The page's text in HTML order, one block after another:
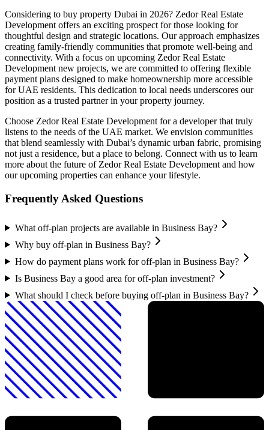
Considering to buy property Dubai in 2026? Zedor Real Estate
Development offers an exciting prospect for those looking for
thoughtful design and strategic locations. Our approach emphasizes
creating family-friendly communities that promote well-being and
connectivity. With a focus on upcoming Zedor Real Estate
Development new projects, we are committed to offering flexible
payment plans designed to make homeownership more accessible
for UAE residents. This dedication to local needs underscores our
position as a trusted partner in your property journey.
Choose Zedor Real Estate Development for a developer that truly
listens to the needs of the UAE market. We envision communities
that blend seamlessly with Dubai’s dynamic urban fabric, promising
not just a residence, but a place to belong. Connect with us to learn
more about the future of Zedor Real Estate Development and how
our upcoming properties can enhance your lifestyle.
Frequently Asked Questions
What off-plan projects are available in Business Bay?
Why buy off-plan in Business Bay?
How do payment plans work for off-plan in Business Bay?
Is Business Bay a good area for off-plan investment?
What should I check before buying off-plan in Business Bay?